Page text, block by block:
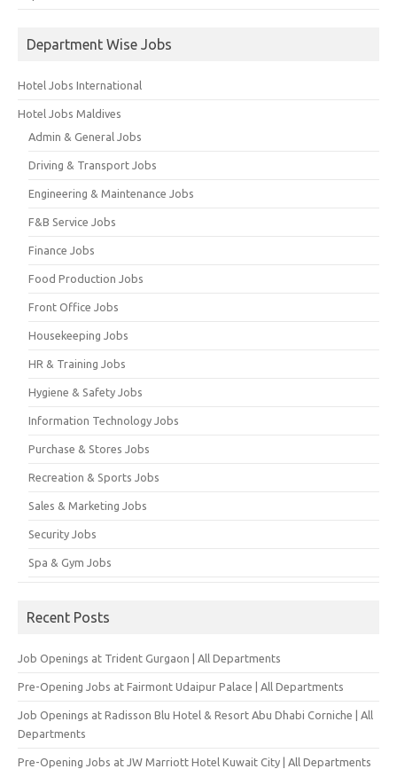
Department Wise Jobs
Hotel Jobs International
Hotel Jobs Maldives
Admin & General Jobs
Driving & Transport Jobs
Engineering & Maintenance Jobs
F&B Service Jobs
Finance Jobs
Food Production Jobs
Front Office Jobs
Housekeeping Jobs
HR & Training Jobs
Hygiene & Safety Jobs
Information Technology Jobs
Purchase & Stores Jobs
Recreation & Sports Jobs
Sales & Marketing Jobs
Security Jobs
Spa & Gym Jobs
Recent Posts
Job Openings at Trident Gurgaon | All Departments
Pre-Opening Jobs at Fairmont Udaipur Palace | All Departments
Job Openings at Radisson Blu Hotel & Resort Abu Dhabi Corniche | All
Departments
Pre-Opening Jobs at JW Marriott Hotel Kuwait City | All Departments